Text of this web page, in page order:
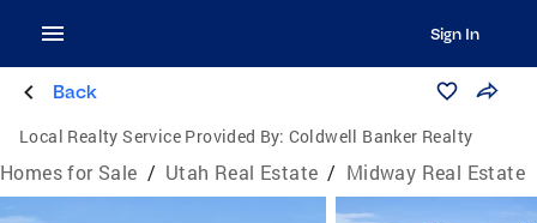
Sign In
Back
Local Realty Service Provided By: Coldwell Banker Realty
Homes for Sale / Utah Real Estate / Midway Real Estate